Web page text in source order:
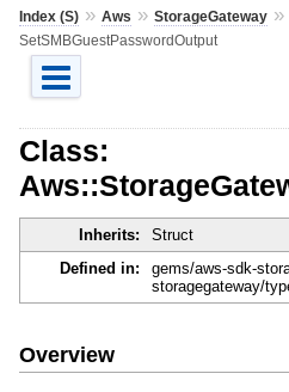
Index (S)» Aws » StorageGateway»
SetSMBGuestPasswordOutput
Class:
Inherits: Struct
Defined in:
gems/aws-sdk-
storagegateway/
Overview